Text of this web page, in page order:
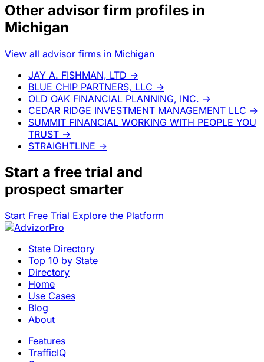
Other advisor firm profiles in
Michigan
View all advisor firms in Michigan
JAY A. FISHMAN, LTD →
BLUE CHIP PARTNERS, LLC →
OLD OAK FINANCIAL PLANNING, INC. →
CEDAR RIDGE INVESTMENT MANAGEMENT LLC →
SUMMIT FINANCIAL WORKING WITH PEOPLE YOU
TRUST →
STRAIGHTLINE →
Start a free trial and
prospect smarter
Start Free Trial Explore the Platform
State Directory
Top 10 by State
Directory
Home
Use Cases
Blog
About
Features
TrafficIQ